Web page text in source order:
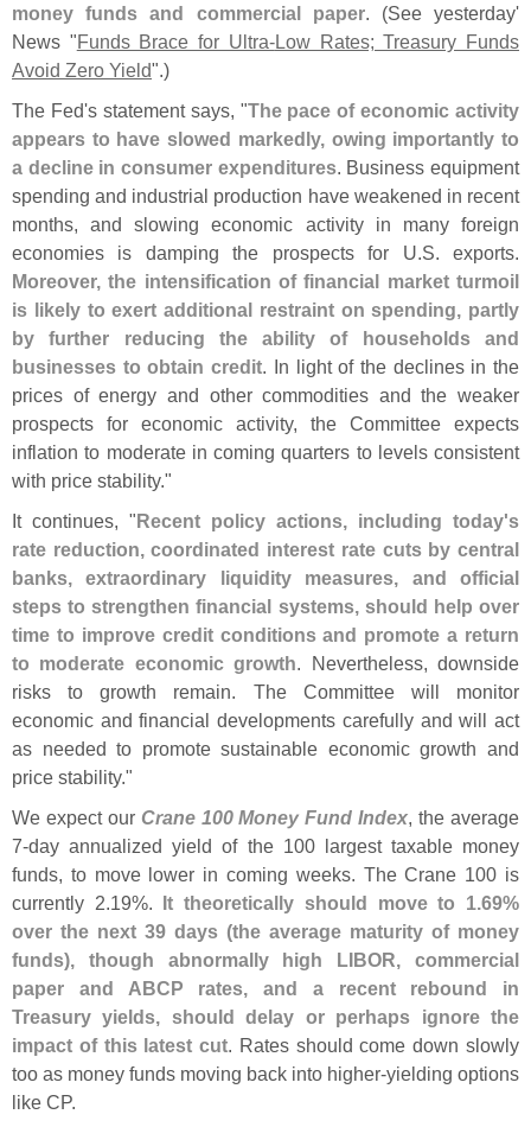
money funds and commercial paper. (See yesterday'
News "Funds Brace for Ultra-Low Rates; Treasury Funds
Avoid Zero Yield".)
The Fed's statement says, "The pace of economic activity
appears to have slowed markedly, owing importantly to
a decline in consumer expenditures. Business equipment
spending and industrial production have weakened in recent
months, and slowing economic activity in many foreign
economies is damping the prospects for U.S. exports.
Moreover, the intensification of financial market turmoil
is likely to exert additional restraint on spending, partly
by further reducing the ability of households and
businesses to obtain credit. In light of the declines in the
prices of energy and other commodities and the weaker
prospects for economic activity, the Committee expects
inflation to moderate in coming quarters to levels consistent
with price stability."
It continues, "Recent policy actions, including today's
rate reduction, coordinated interest rate cuts by central
banks, extraordinary liquidity measures, and official
steps to strengthen financial systems, should help over
time to improve credit conditions and promote a return
to moderate economic growth. Nevertheless, downside
risks to growth remain. The Committee will monitor
economic and financial developments carefully and will act
as needed to promote sustainable economic growth and
price stability."
We expect our Crane 100 Money Fund Index, the average
7-day annualized yield of the 100 largest taxable money
funds, to move lower in coming weeks. The Crane 100 is
currently 2.19%. It theoretically should move to 1.69%
over the next 39 days (the average maturity of money
funds), though abnormally high LIBOR, commercial
paper and ABCP rates, and a recent rebound in
Treasury yields, should delay or perhaps ignore the
impact of this latest cut. Rates should come down slowly
too as money funds moving back into higher-yielding options
like CP.